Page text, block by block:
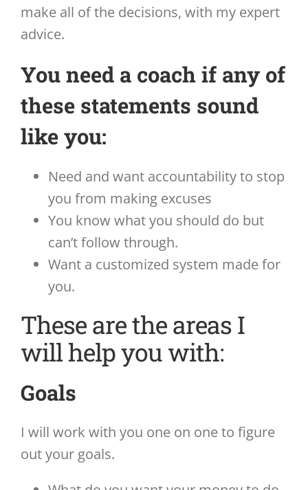
make all of the decisions, with my expert
advice.
You need a coach if any of
these statements sound
like you:
Need and want accountability to stop
you from making excuses
You know what you should do but
can’t follow through.
Want a customized system made for
you.
These are the areas I
will help you with:
Goals
I will work with you one on one to figure
out your goals.